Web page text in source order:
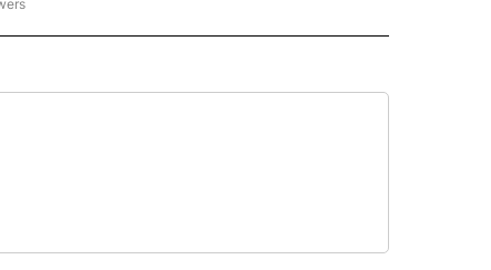
SPORTS" TO RECEIVE NOTIFICATIONS ABOUT NEW PAGES ON "AP